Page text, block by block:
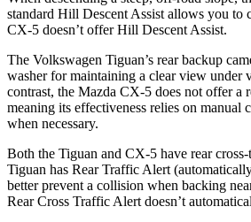
standard Hill Descent Assist allows you to
CX-5 doesn’t offer Hill Descent Assist.
The Volkswagen Tiguan’s rear backup
washer for maintaining a clear view under
contrast, the Mazda CX-5 does not offer a
meaning its effectiveness relies on manual
when necessary.
Both the Tiguan and CX-5 have rear
Tiguan has Rear Traffic Alert
better prevent a collision when backing
Rear Cross Traffic Alert doesn’t